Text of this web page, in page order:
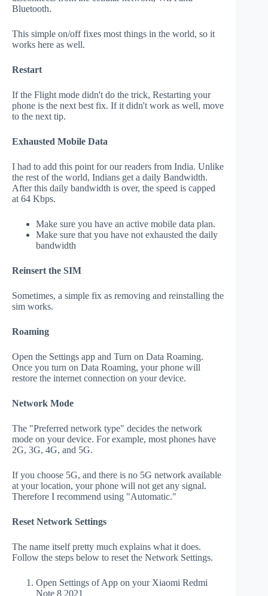
Bluetooth.
This simple on/off fixes most things in the world, so it
works here as well.
Restart
If the Flight mode didn't do the trick, Restarting your
phone is the next best fix. If it didn't work as well, move
to the next tip.
Exhausted Mobile Data
I had to add this point for our readers from India. Unlike
the rest of the world, Indians get a daily Bandwidth.
After this daily bandwidth is over, the speed is capped
at 64 Kbps.
Make sure you have an active mobile data plan.
Make sure that you have not exhausted the daily
bandwidth
Reinsert the SIM
Sometimes, a simple fix as removing and reinstalling the
sim works.
Roaming
Open the Settings app and Turn on Data Roaming.
Once you turn on Data Roaming, your phone will
restore the internet connection on your device.
Network Mode
The "Preferred network type" decides the network
mode on your device. For example, most phones have
2G, 3G, 4G, and 5G.
If you choose 5G, and there is no 5G network available
at your location, your phone will not get any signal.
Therefore I recommend using "Automatic."
Reset Network Settings
The name itself pretty much explains what it does.
Follow the steps below to reset the Network Settings.
Open Settings of App on your Xiaomi Redmi
Note 8 2021